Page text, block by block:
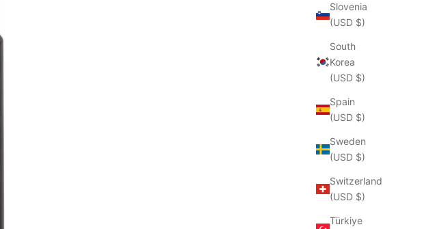
Slovenia
(USD $)
South
Korea
(USD $)
Spain
(USD $)
Sweden
(USD $)
Switzerland
(USD $)
Türkiye